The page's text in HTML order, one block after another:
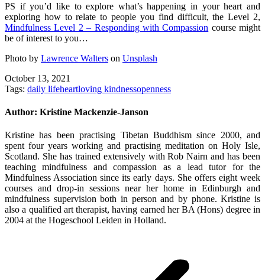
PS if you’d like to explore what’s happening in your heart and
exploring how to relate to people you find difficult, the Level 2,
Mindfulness Level 2 – Responding with Compassion course might
be of interest to you…
Photo by Lawrence Walters on Unsplash
October 13, 2021
Tags: daily lifeheartloving kindnessopenness
Author: Kristine Mackenzie-Janson
Kristine has been practising Tibetan Buddhism since 2000, and
spent four years working and practising meditation on Holy Isle,
Scotland. She has trained extensively with Rob Nairn and has been
teaching mindfulness and compassion as a lead tutor for the
Mindfulness Association since its early days. She offers eight week
courses and drop-in sessions near her home in Edinburgh and
mindfulness supervision both in person and by phone. Kristine is
also a qualified art therapist, having earned her BA (Hons) degree in
2004 at the Hogeschool Leiden in Holland.